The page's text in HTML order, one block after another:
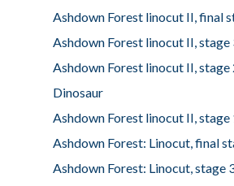
Ashdown Forest linocut II, final
Ashdown Forest linocut II, stage
Ashdown Forest linocut II, stage
Dinosaur
Ashdown Forest linocut II, stage
Ashdown Forest: Linocut, final
Ashdown Forest: Linocut, stage